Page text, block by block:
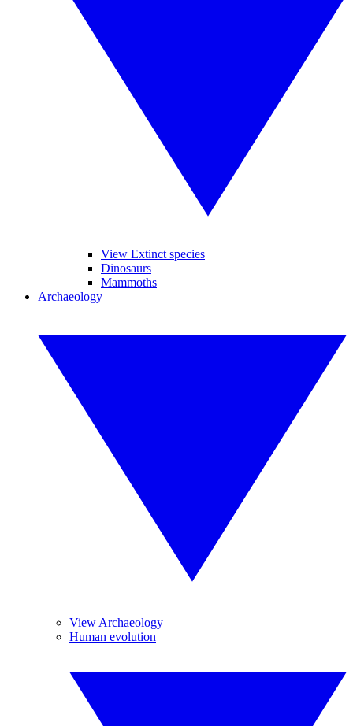
View Extinct species
Dinosaurs
Mammoths
Archaeology
View Archaeology
Human evolution